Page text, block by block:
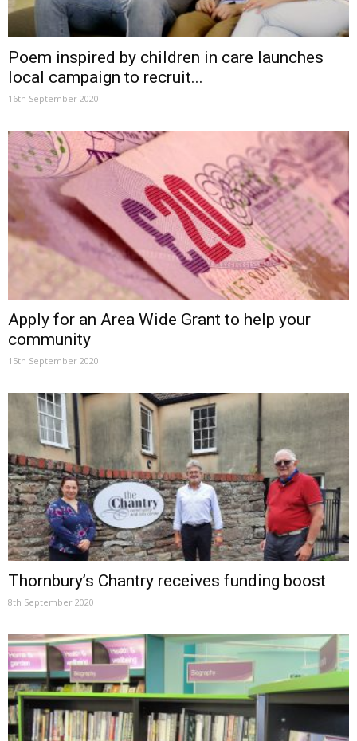
Poem inspired by children in care launches
local campaign to recruit...
16th September 2020
Apply for an Area Wide Grant to help your
community
15th September 2020
Thornbury’s Chantry receives funding boost
8th September 2020